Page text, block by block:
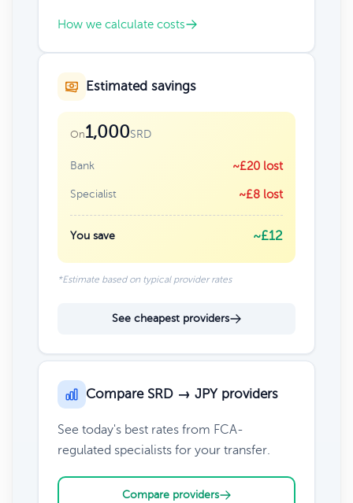
How we calculate costs
Estimated savings
On1,000SRD
Bank ~£20 lost
Specialist ~£8 lost
You save ~£12
*Estimate based on typical provider rates
See cheapest providers
Compare SRD → JPY providers
See today's best rates from FCA-
regulated specialists for your transfer.
Compare providers